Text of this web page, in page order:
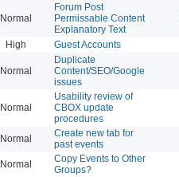
Normal
Forum Post
Permissable Content
Explanatory Text
High Guest Accounts
Normal
Duplicate
Content/SEO/Google
issues
Normal
Usability review of
CBOX update
procedures
Normal
Create new tab for
past events
Normal
Copy Events to Other
Groups?